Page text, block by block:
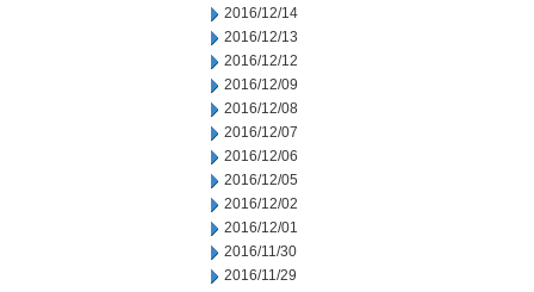
2016/12/14
2016/12/13
2016/12/12
2016/12/09
2016/12/08
2016/12/07
2016/12/06
2016/12/05
2016/12/02
2016/12/01
2016/11/30
2016/11/29